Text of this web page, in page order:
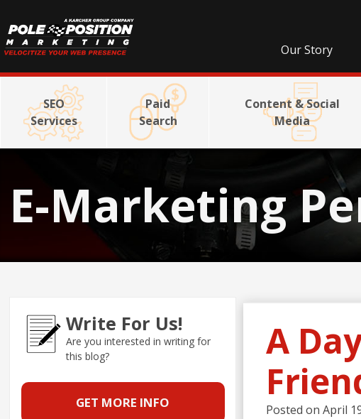
Our Story
SEO
Services
Paid
Search
Content & Social
Media
E-Marketing
A
Posted on April
Write For Us!
Are you interested in writing for
this blog?
GET MORE INFO